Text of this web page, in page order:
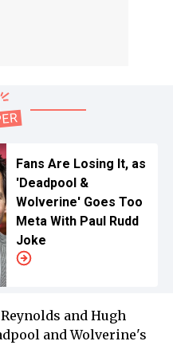
Fans Are Losing It, as
'Deadpool &
Wolverine' Goes Too
Meta With Paul Rudd
Joke
and Hugh
and Wolverine's